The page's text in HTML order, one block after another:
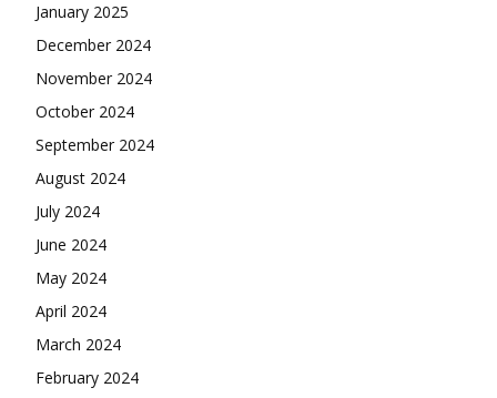
January 2025
December 2024
November 2024
October 2024
September 2024
August 2024
July 2024
June 2024
May 2024
April 2024
March 2024
February 2024